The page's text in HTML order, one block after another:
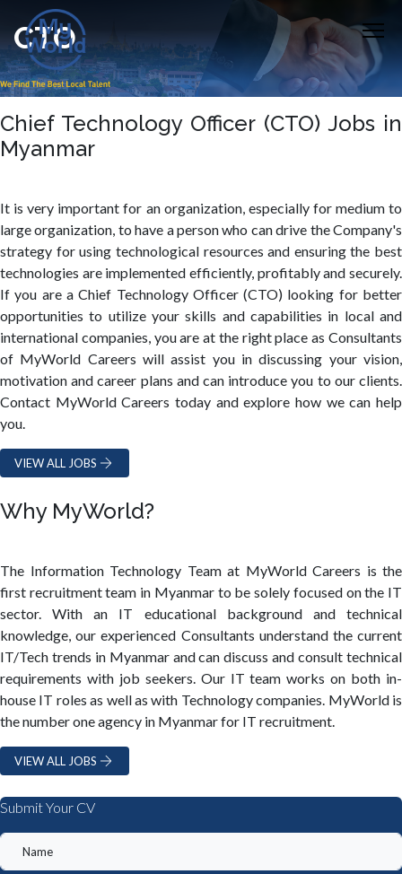
CTO
Chief Technology Officer (CTO) Jobs in
Myanmar
It is very important for an organization, especially for medium to
large organization, to have a person who can drive the Company's
strategy for using technological resources and ensuring the best
technologies are implemented efficiently, profitably and securely.
If you are a Chief Technology Officer (CTO) looking for better
opportunities to utilize your skills and capabilities in local and
international companies, you are at the right place as Consultants
of MyWorld Careers will assist you in discussing your vision,
motivation and career plans and can introduce you to our clients.
Contact MyWorld Careers today and explore how we can help
you.
VIEW ALL JOBS
Why MyWorld?
The Information Technology Team at MyWorld Careers is the
first recruitment team in Myanmar to be solely focused on the IT
sector. With an IT educational background and technical
knowledge, our experienced Consultants understand the current
IT/Tech trends in Myanmar and can discuss and consult technical
requirements with job seekers. Our IT team works on both in-
house IT roles as well as with Technology companies. MyWorld is
the number one agency in Myanmar for IT recruitment.
VIEW ALL JOBS
Submit Your CV